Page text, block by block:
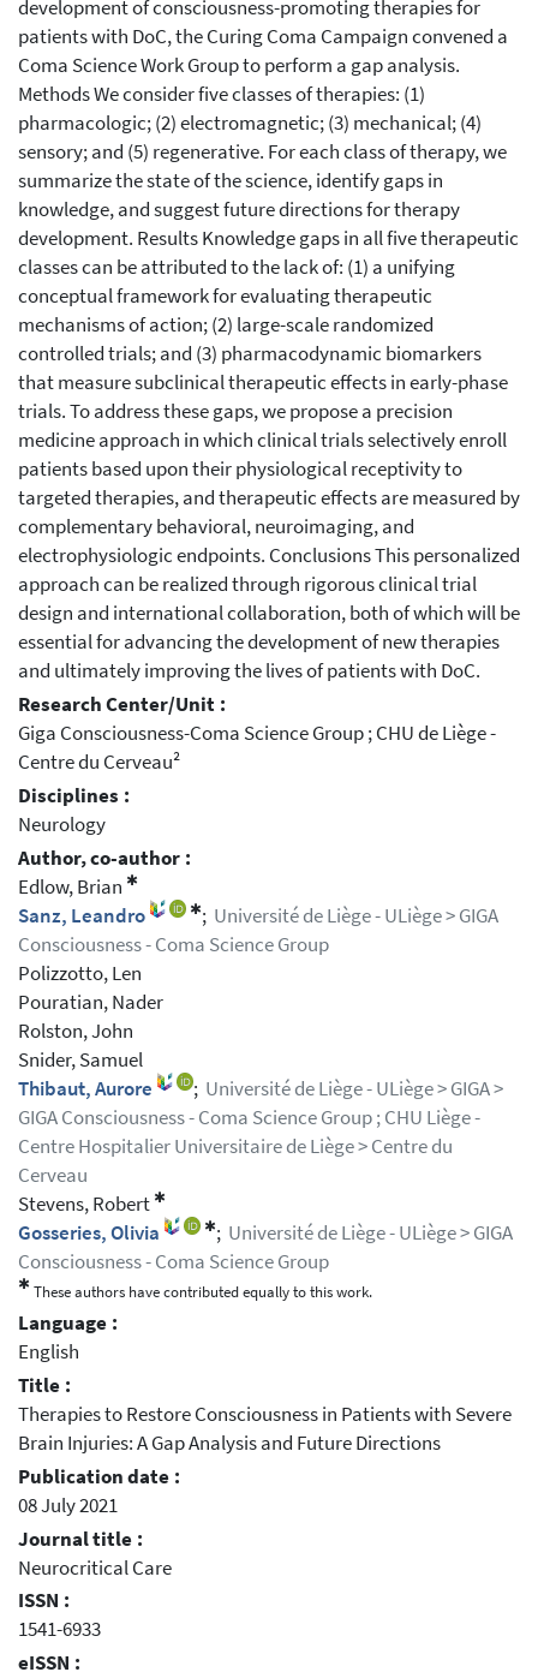
development of consciousness-promoting therapies for
patients with DoC, the Curing Coma Campaign convened a
Coma Science Work Group to perform a gap analysis.
Methods We consider five classes of therapies: (1)
pharmacologic; (2) electromagnetic; (3) mechanical; (4)
sensory; and (5) regenerative. For each class of therapy, we
summarize the state of the science, identify gaps in
knowledge, and suggest future directions for therapy
development. Results Knowledge gaps in all five therapeutic
classes can be attributed to the lack of: (1) a unifying
conceptual framework for evaluating therapeutic
mechanisms of action; (2) large-scale randomized
controlled trials; and (3) pharmacodynamic biomarkers
that measure subclinical therapeutic effects in early-phase
trials. To address these gaps, we propose a precision
medicine approach in which clinical trials selectively enroll
patients based upon their physiological receptivity to
targeted therapies, and therapeutic effects are measured by
complementary behavioral, neuroimaging, and
electrophysiologic endpoints. Conclusions This personalized
approach can be realized through rigorous clinical trial
design and international collaboration, both of which will be
essential for advancing the development of new therapies
and ultimately improving the lives of patients with DoC.
Research Center/Unit :
Giga Consciousness-Coma Science Group ; CHU de Liège -
Centre du Cerveau²
Disciplines :
Neurology
Author, co-author :
Edlow, Brian ✱
Sanz, Leandro ✱; Université de Liège - ULiège > GIGA
Consciousness - Coma Science Group
Polizzotto, Len
Pouratian, Nader
Rolston, John
Snider, Samuel
Thibaut, Aurore
; Université de Liège - ULiège > GIGA >
GIGA Consciousness - Coma Science Group ; CHU Liège -
Centre Hospitalier Universitaire de Liège > Centre du
Cerveau
Stevens, Robert ✱
Gosseries, Olivia ✱; Université de Liège - ULiège > GIGA
Consciousness - Coma Science Group
✱ These authors have contributed equally to this work.
Language :
English
Title :
Therapies to Restore Consciousness in Patients with Severe
Brain Injuries: A Gap Analysis and Future Directions
Publication date :
08 July 2021
Journal title :
Neurocritical Care
ISSN :
1541-6933
eISSN :